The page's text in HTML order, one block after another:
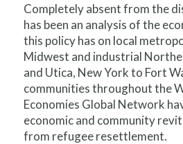
Completely absent from the
has been an analysis of the
this policy has on local
Midwest and industrial
and Utica, New York to Fort
communities throughout the
Economies Global Network
economic and community
from refugee resettlement.